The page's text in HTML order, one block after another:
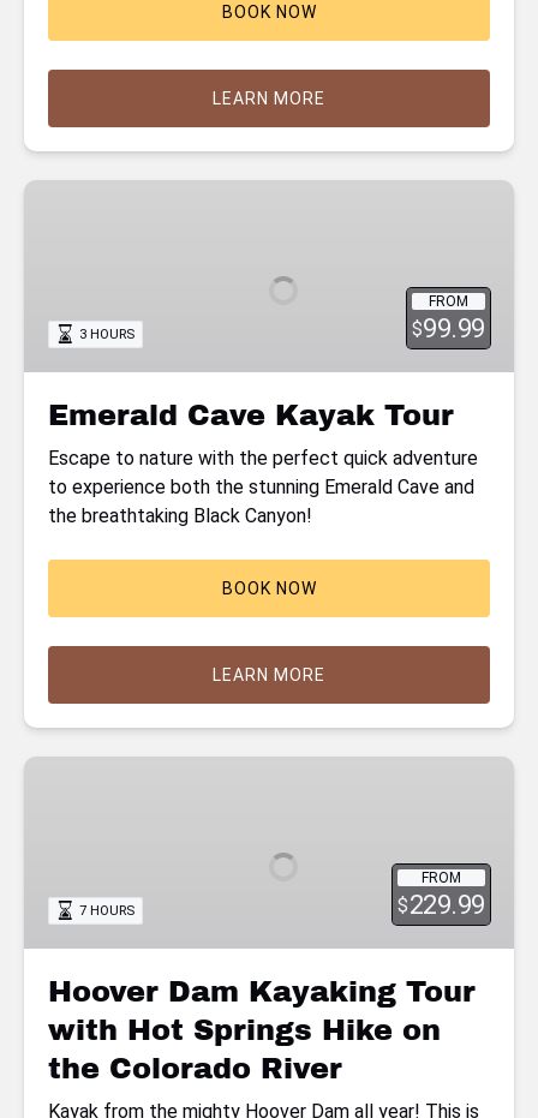
BOOK NOW
LEARN MORE
Emerald
FROM
$99.99
3 HOURS
Emerald Cave Kayak Tour
Escape to nature with the perfect quick adventure
to experience both the stunning Emerald Cave and
the breathtaking Black Canyon!
BOOK NOW
LEARN MORE
Hoover
Springs
the
Colorado
FROM
$229.99
7 HOURS
Hoover Dam Kayaking Tour
with Hot Springs Hike on
the Colorado River
Kayak from the mighty Hoover Dam all year! This is